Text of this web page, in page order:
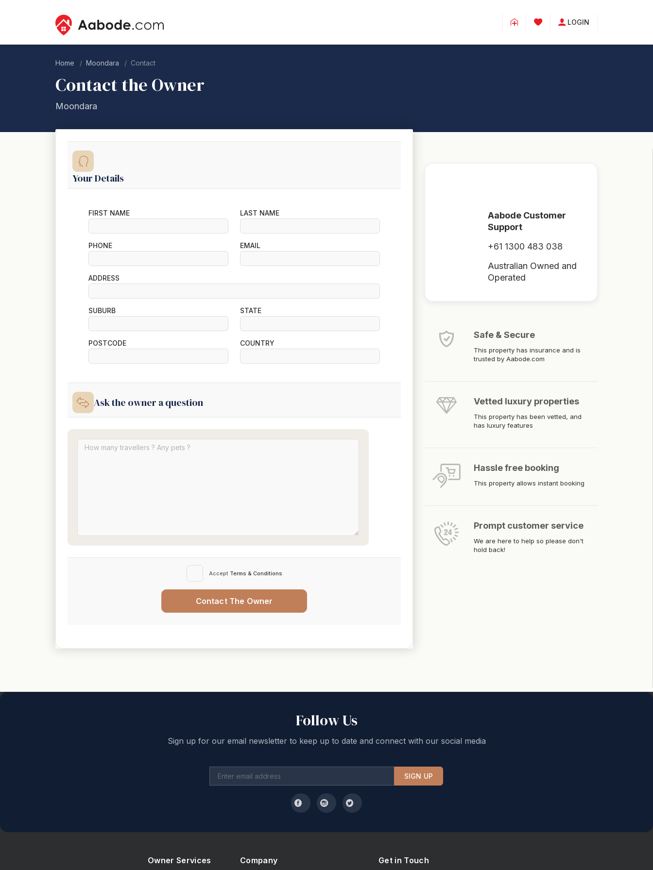
LOGIN
Home Moondara Contact
Contact the Owner
Moondara
Your Details
FIRST NAME LAST NAME
PHONE EMAIL
ADDRESS
SUBURB STATE
POSTCODE COUNTRY
Ask the owner a question
Accept Terms & Conditions
Contact The Owner
Aabode Customer
Support
+61 1300 483 038
Australian Owned and
Operated
Safe & Secure
This property has insurance and is
trusted by Aabode.com
Vetted luxury properties
This property has been vetted, and
has luxury features
Hassle free booking
This property allows instant booking
Prompt customer service
We are here to help so please don't
hold back!
Follow Us
Sign up for our email newsletter to keep up to date and connect with our social media
SIGN UP
Owner Services Company Get in Touch
Back to top